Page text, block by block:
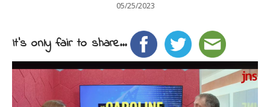
05/25/2023
It's only fair to share...